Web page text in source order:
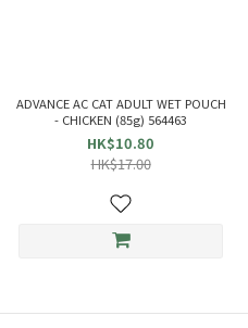
ADVANCE AC CAT ADULT WET POUCH
- CHICKEN (85g) 564463
HK$10.80
HK$17.00